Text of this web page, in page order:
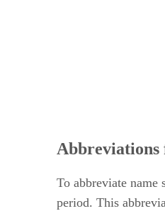
Abbreviations
To abbreviate name
period. This